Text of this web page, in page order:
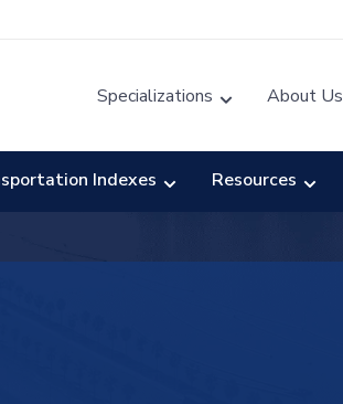
Specializations About Us
Indexes Resources